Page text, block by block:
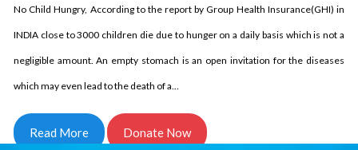
No Child Hungry, According to the report by Group Health Insurance(GHI) in
INDIA close to 3000 children die due to hunger on a daily basis which is not a
negligible amount. An empty stomach is an open invitation for the diseases
which may even lead to the death of a…
Read More Donate Now
and try to reduce this number. Children who are homeless have to struggle a
lot and for them every day comes in…
Read More Donate Now